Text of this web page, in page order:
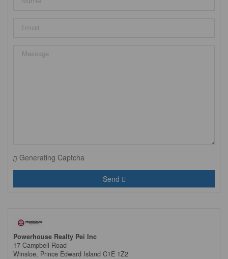
Generating Captcha
Send
Powerhouse Realty Pei Inc
17 Campbell Road
Winsloe, Prince Edward Island C1E 1Z2